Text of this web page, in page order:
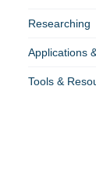
Researching
Applications
Tools &